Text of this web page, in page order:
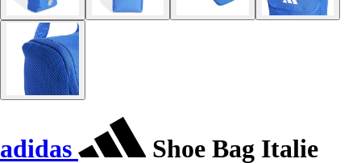
adidas Shoe Bag Italie